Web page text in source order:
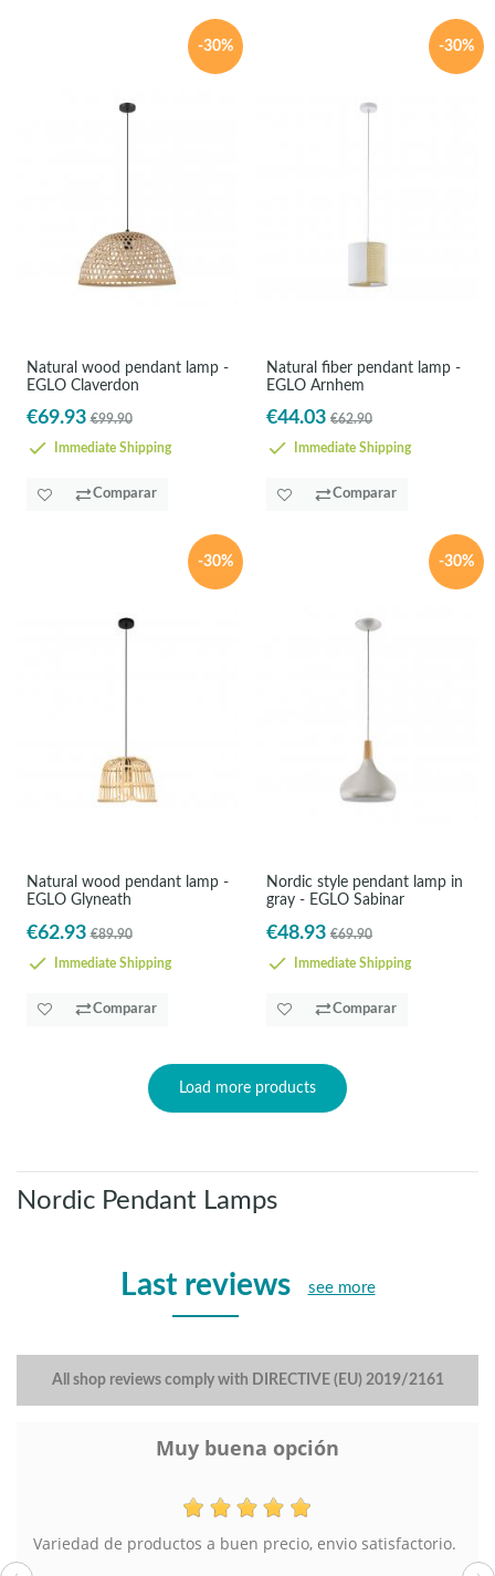
-30%
Natural wood pendant lamp -
EGLO Claverdon
€69.93 €99.90
Immediate Shipping
Comparar
-30%
Natural fiber pendant lamp -
EGLO Arnhem
€44.03 €62.90
Immediate Shipping
Comparar
-30%
Natural wood pendant lamp -
EGLO Glyneath
€62.93 €89.90
Immediate Shipping
Comparar
-30%
Nordic style pendant lamp in
gray - EGLO Sabinar
€48.93 €69.90
Immediate Shipping
Comparar
Load more products
Nordic Pendant Lamps
Last reviews see more
All shop reviews comply with DIRECTIVE (EU) 2019/2161
Lampara de pie
El pedido muy bien y el envío también. En tienda física